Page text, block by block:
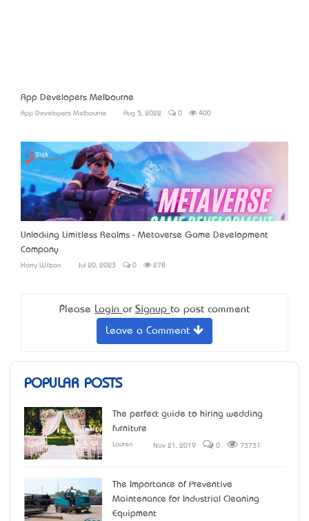
App Developers Melbourne
App Developers Melbourne Aug 5, 2022 0 400
Unlocking Limitless Realms - Metaverse Game Development
Company
Harry Wilson Jul 20, 2023 0 278
Please Login or Signup to post comment
Leave a Comment
POPULAR POSTS
The perfect guide to hiring wedding
furniture
Lauren Nov 21, 2019 0 73731
The Importance of Preventive
Maintenance for Industrial Cleaning
Equipment